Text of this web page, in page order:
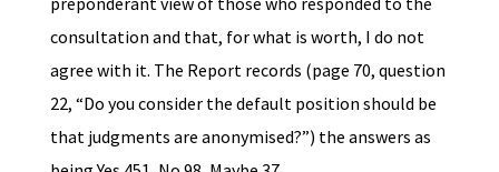
consultation and that, for what is worth, I do not
agree with it. The Report records (page 70, question
22, “Do you consider the default position should be
that judgments are anonymised?”) the answers as